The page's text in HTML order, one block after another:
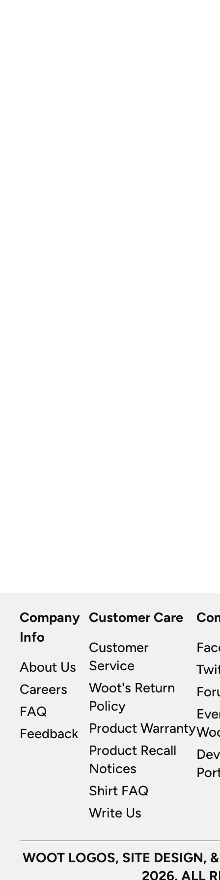
Company
Info
About Us
Careers
FAQ
Feedback
Customer Care
Customer
Service
Woot's Return
Policy
Product Warranty
Product Recall
Notices
Shirt FAQ
Write Us
WOOT LOGOS, SITE
2026. ALL